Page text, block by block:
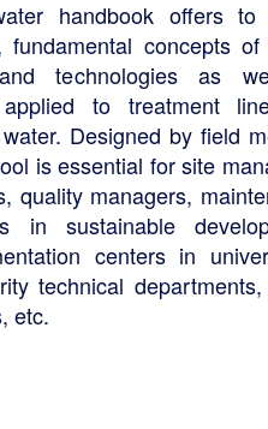
handbook offers to
fundamental concepts
technologies as
to treatment
Designed by field
is essential for site
quality managers,
in sustainable
centers in
technical
etc.